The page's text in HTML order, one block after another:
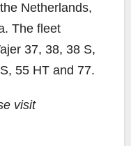
Netherlands,
The fleet
37, 38, 38 S,
55 HT and 77.
visit